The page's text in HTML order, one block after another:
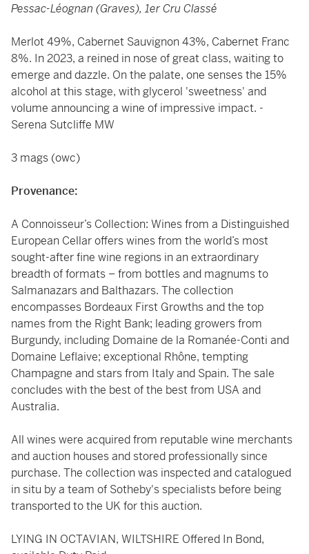
Pessac-Léognan (Graves), 1er Cru Classé
Merlot 49%, Cabernet Sauvignon 43%, Cabernet Franc
8%. In 2023, a reined in nose of great class, waiting to
emerge and dazzle. On the palate, one senses the 15%
alcohol at this stage, with glycerol 'sweetness' and
volume announcing a wine of impressive impact. -
Serena Sutcliffe MW
3 mags (owc)
Provenance:
A Connoisseur’s Collection: Wines from a Distinguished
European Cellar offers wines from the world’s most
sought-after fine wine regions in an extraordinary
breadth of formats – from bottles and magnums to
Salmanazars and Balthazars. The collection
encompasses Bordeaux First Growths and the top
names from the Right Bank; leading growers from
Burgundy, including Domaine de la Romanée-Conti and
Domaine Leflaive; exceptional Rhône, tempting
Champagne and stars from Italy and Spain. The sale
concludes with the best of the best from USA and
Australia.
All wines were acquired from reputable wine merchants
and auction houses and stored professionally since
purchase. The collection was inspected and catalogued
in situ by a team of Sotheby's specialists before being
transported to the UK for this auction.
LYING IN OCTAVIAN, WILTSHIRE Offered In Bond,